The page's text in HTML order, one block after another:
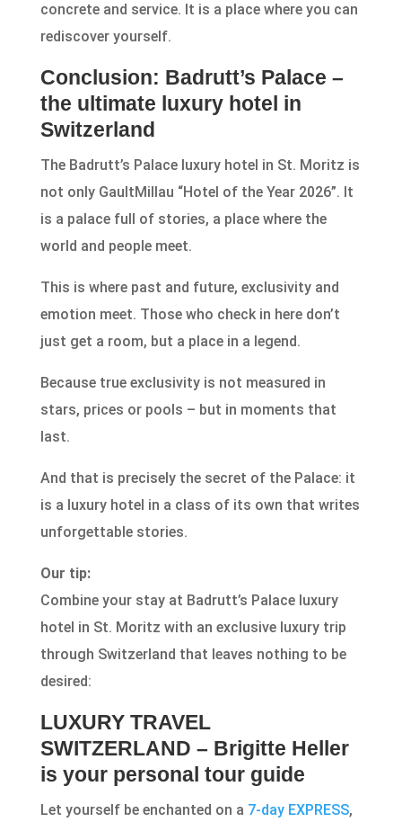
concrete and service. It is a place where you can
rediscover yourself.
Conclusion: Badrutt’s Palace –
the ultimate luxury hotel in
Switzerland
The Badrutt’s Palace luxury hotel in St. Moritz is
not only GaultMillau “Hotel of the Year 2026”. It
is a palace full of stories, a place where the
world and people meet.
This is where past and future, exclusivity and
emotion meet. Those who check in here don’t
just get a room, but a place in a legend.
Because true exclusivity is not measured in
stars, prices or pools – but in moments that
last.
And that is precisely the secret of the Palace: it
is a luxury hotel in a class of its own that writes
unforgettable stories.
Our tip:
Combine your stay at Badrutt’s Palace luxury
hotel in St. Moritz with an exclusive luxury trip
through Switzerland that leaves nothing to be
desired:
LUXURY TRAVEL
SWITZERLAND – Brigitte Heller
is your personal tour guide
Let yourself be enchanted on a 7-day EXPRESS,